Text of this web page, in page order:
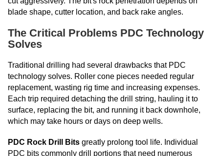
blade shape, cutter location, and back rake angles.
The Critical Problems PDC Technology
Solves
Traditional drilling had several drawbacks that PDC
technology solves. Roller cone pieces needed regular
replacement, wasting rig time and increasing expenses.
Each trip required detaching the drill string, hauling it to
surface, replacing the bit, and running it back downhole,
which may take hours or days on deep wells.
PDC Rock Drill Bits greatly prolong tool life. Individual
PDC bits commonly drill portions that need numerous